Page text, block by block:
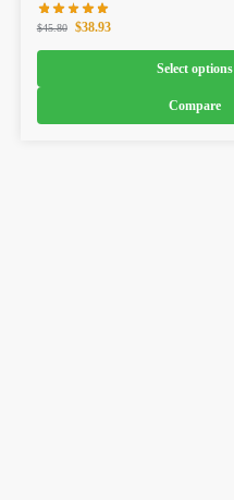
$45.80 $38.93
Select options
Compare